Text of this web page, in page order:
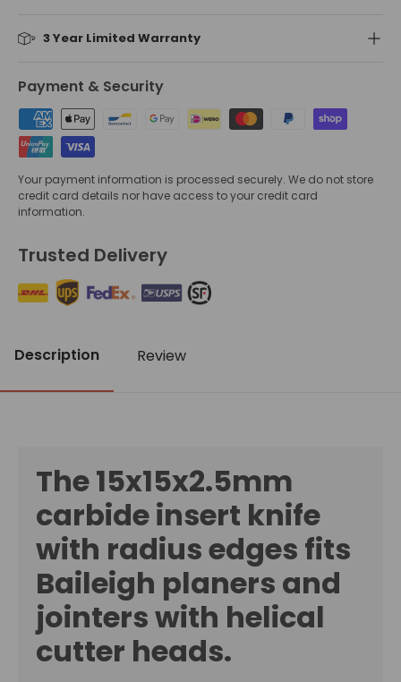
3 Year Limited Warranty
Payment & Security
Your payment information is processed securely. We do not store
credit card details nor have access to your credit card
information.
Trusted Delivery
Description Review
The15x15x2.5mm
carbide insert knife
with radius edges fits
Baileigh planers and
jointers with helical
cutter heads.